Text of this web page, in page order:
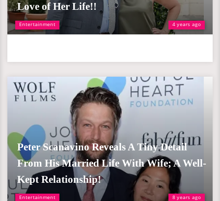
Entertainment 4 years ago
Love of Her Life!!
Entertainment 8 years ago
Peter Scanavino Reveals A Tiny Detail
From His Married Life With Wife; A Well-
Kept Relationship!